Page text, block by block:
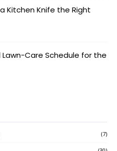
Kitchen Knife the Right
Lawn-Care Schedule for the
(7)